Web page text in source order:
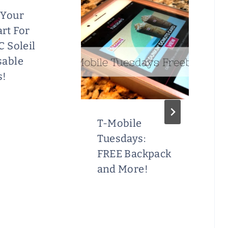
For
Soleil
T-Mobile
Tuesdays:
FREE Backpack
and More!